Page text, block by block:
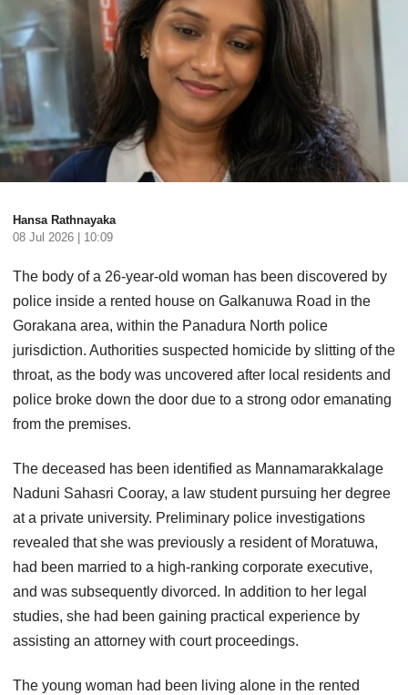
Hansa Rathnayaka
08 Jul 2026 | 10:09
The body of a 26-year-old woman has been discovered by
police inside a rented house on Galkanuwa Road in the
Gorakana area, within the Panadura North police
jurisdiction. Authorities suspected homicide by slitting of the
throat, as the body was uncovered after local residents and
police broke down the door due to a strong odor emanating
from the premises.
The deceased has been identified as Mannamarakkalage
Naduni Sahasri Cooray, a law student pursuing her degree
at a private university. Preliminary police investigations
revealed that she was previously a resident of Moratuwa,
had been married to a high-ranking corporate executive,
and was subsequently divorced. In addition to her legal
studies, she had been gaining practical experience by
assisting an attorney with court proceedings.
The young woman had been living alone in the rented